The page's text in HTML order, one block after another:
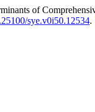
of
sye.v0i50.12534.